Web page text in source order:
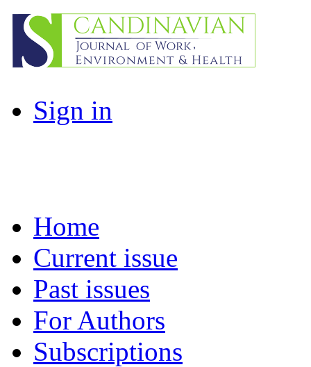
Sign in
Home
Current issue
Past issues
For Authors
Subscriptions